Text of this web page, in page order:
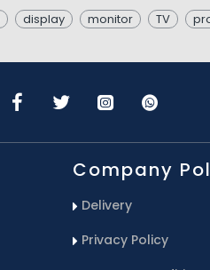
display monitor TV
Company
Delivery
Privacy Policy